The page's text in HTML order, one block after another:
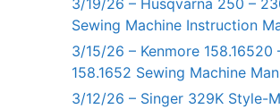
3/19/26 – Husqvarna 250 –
Sewing Machine Instruction
3/15/26 – Kenmore 158.16520
158.1652 Sewing Machine
3/12/26 – Singer 329K Style-